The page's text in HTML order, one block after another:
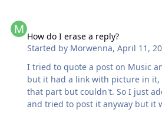
smilie icon at the top. I have to
but I can eventually find what I
The images are what's impo…
How do I erase a reply?
Started by Morwenna,April 11,
I tried to quote a post on Music
but it had a link with picture in
that part but couldn't. So I just
and tried to post it anyway but it